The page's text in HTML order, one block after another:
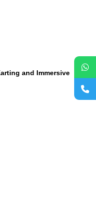
and Immersive